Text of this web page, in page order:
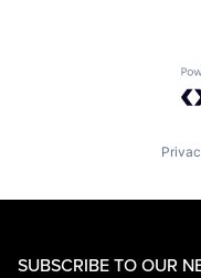
SUBSCRIBE TO OUR